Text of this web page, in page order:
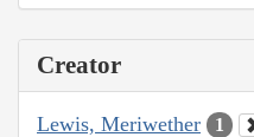
Creator
Lewis, Meriwether 1